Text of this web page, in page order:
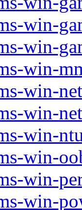
win-
win-
win-
win-
win-
win-
win-
win-
win-